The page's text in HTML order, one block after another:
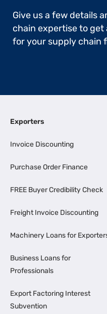
Give us a few details
chain expertise to
for your supply chain
Exporters
Invoice Discounting
Purchase Order Finance
FREE Buyer Credibility Check
Freight Invoice Discounting
Machinery Loans for
Business Loans for
Professionals
Export Factoring Interest
Subvention